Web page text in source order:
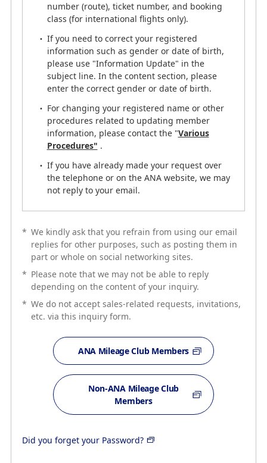
Monday - Saturday 9:00AM -
5:00PM
(Closed on Sundays, National Holidays, and
New Year Holidays)
03-6741-1120
Guide
ANA Premium members and ANA Card members may
call the phone number for members-only service desk
in "My Menu" from the Top page of ANA Website(PC) by
logging in.
My Menu
number (route), ticket number, and booking
class (for international flights only).
If you need to correct your registered
information such as gender or date of birth,
please use "Information Update" in the
subject line. In the content section, please
enter the correct gender or date of birth.
For changing your registered name or other
procedures related to updating member
information, please contact the "Various
Procedures" .
If you have already made your request over
the telephone or on the ANA website, we may
not reply to your email.
* We kindly ask that you refrain from using our email
replies for other purposes, such as posting them in
part or whole on social networking sites.
* Please note that we may not be able to reply
depending on the content of your inquiry.
* We do not accept sales-related requests, invitations,
etc. via this inquiry form.
ANA Mileage Club Members
Non-ANA Mileage Club
Members
Did you forget your Password?